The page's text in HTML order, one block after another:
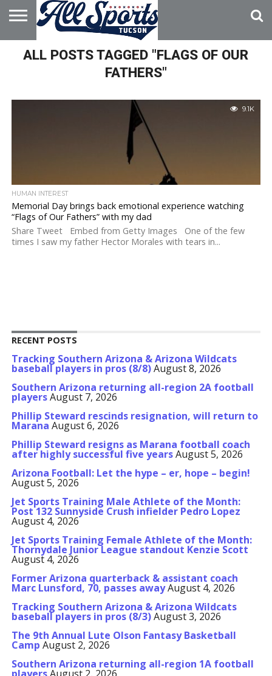
HOME
ABOUT
ADVERTISE
WITH US
ALL POSTS TAGGED "FLAGS OF OUR
FATHERS"
9.1K
HUMAN INTEREST
Memorial Day brings back emotional experience watching
“Flags of Our Fathers” with my dad
Share Tweet Embed from Getty Images One of the few
times I saw my father Hector Morales with tears in...
RECENT POSTS
Tracking Southern Arizona & Arizona Wildcats
baseball players in pros (8/8)August 8, 2026
Southern Arizona returning all-region 2A football
playersAugust 7, 2026
Phillip Steward rescinds resignation, will return to
Marana August 6, 2026
Phillip Steward resigns as Marana football coach
after highly successful five yearsAugust 5, 2026
Arizona Football: Let the hype – er, hope – begin!
August 5, 2026
Jet Sports Training Male Athlete of the Month:
Post 132 Sunnyside Crush infielder Pedro Lopez
August 4, 2026
Jet Sports Training Female Athlete of the Month:
Thornydale Junior League standout Kenzie Scott
August 4, 2026
Former Arizona quarterback & assistant coach
Marc Lunsford, 70, passes awayAugust 4, 2026
Tracking Southern Arizona & Arizona Wildcats
baseball players in pros (8/3)August 3, 2026
The 9th Annual Lute Olson Fantasy Basketball
Camp August 2, 2026
Southern Arizona returning all-region 1A football